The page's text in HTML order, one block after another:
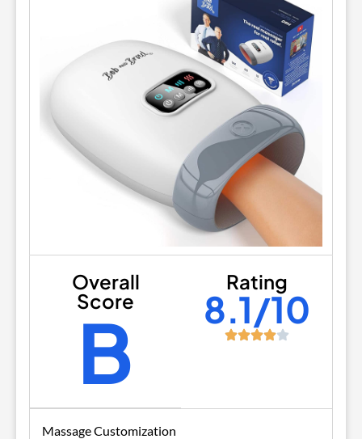
Overall
Score
B
Rating
8.1/10
Massage Customization